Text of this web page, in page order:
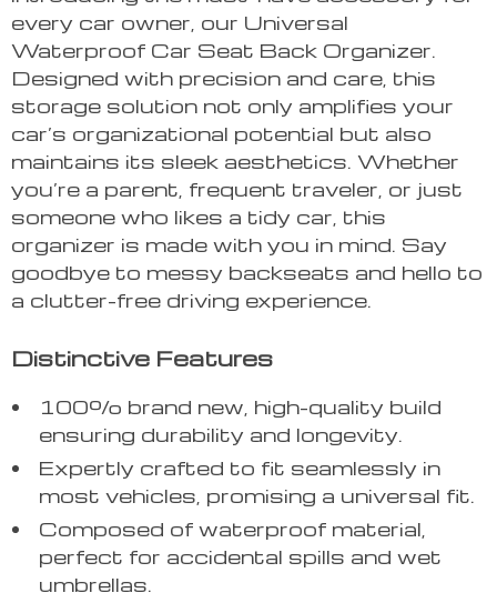
every car owner, our Universal
Waterproof Car Seat Back Organizer.
Designed with precision and care, this
storage solution not only amplifies your
car’s organizational potential but also
maintains its sleek aesthetics. Whether
you’re a parent, frequent traveler, or just
someone who likes a tidy car, this
organizer is made with you in mind. Say
goodbye to messy backseats and hello to
a clutter-free driving experience.
Distinctive Features
100% brand new, high-quality build
ensuring durability and longevity.
Expertly crafted to fit seamlessly in
most vehicles, promising a universal fit.
Composed of waterproof material,
perfect for accidental spills and wet
umbrellas.